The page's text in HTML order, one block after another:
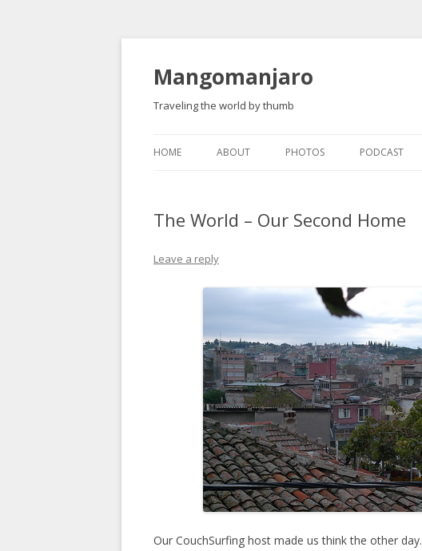
Mangomanjaro
Traveling the world by thumb
HOME ABOUT PHOTOS PODCAST
The World – Our Second Home
Leave a reply
Our CouchSurfing host made us think the other day.